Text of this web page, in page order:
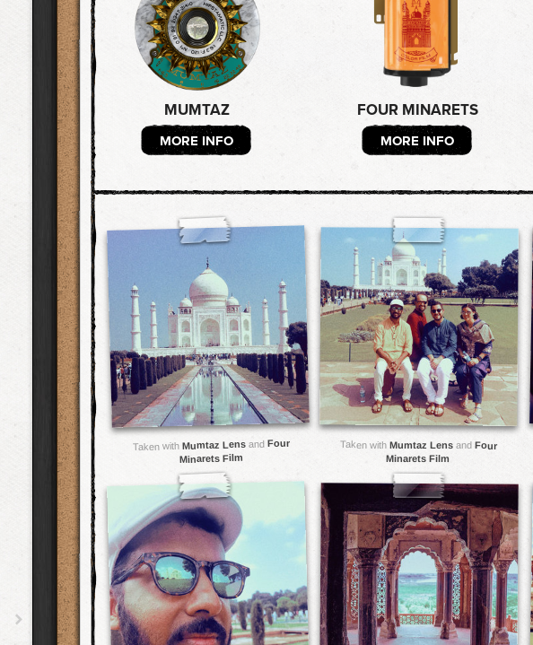
MUMTAZ
MORE INFO
FOUR MINARETS
MORE INFO
Taken withMumtaz LensandFour
Minarets Film
Taken with Mumtaz Lensand Four
Minarets Film